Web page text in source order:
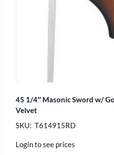
45 1/4″ Masonic Sword w/
Velvet
SKU: T614915RD
Login to see prices